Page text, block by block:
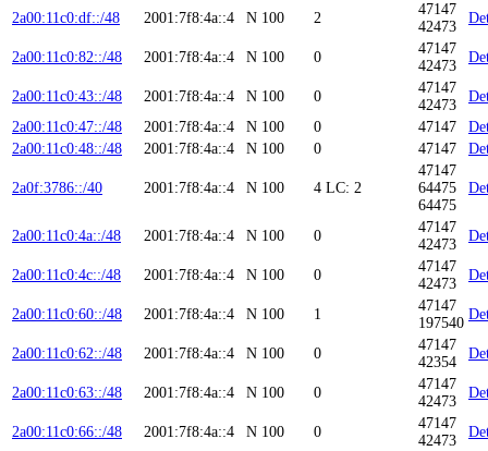
2a00:11c0:df::/48 2001:7f8:4a::4 N 100 2
47147
42473
2a00:11c0:82::/48 2001:7f8:4a::4 N 100 0
47147
42473
2a00:11c0:43::/48 2001:7f8:4a::4 N 100 0
47147
42473
2a00:11c0:47::/48
2001:7f8:4a::4 N 100 0 47147
2a00:11c0:48::/48
2001:7f8:4a::4 N 100 0 47147
2a0f:3786::/40 2001:7f8:4a::4 N 100 4 LC: 2
47147
64475
64475
2a00:11c0:4a::/48 2001:7f8:4a::4 N 100 0
47147
42473
2a00:11c0:4c::/48 2001:7f8:4a::4 N 100 0
47147
42473
2a00:11c0:60::/48 2001:7f8:4a::4 N 100 1
47147
197540
2a00:11c0:62::/48 2001:7f8:4a::4 N 100 0
47147
42354
2a00:11c0:63::/48 2001:7f8:4a::4 N 100 0
47147
42473
2a00:11c0:66::/48 2001:7f8:4a::4 N 100 0
47147
42473